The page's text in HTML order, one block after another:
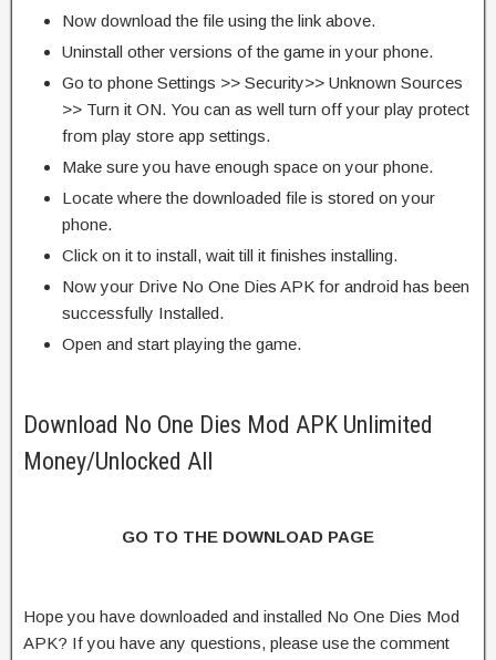
Now download the file using the link above.
Uninstall other versions of the game in your phone.
Go to phone Settings >> Security>> Unknown Sources
>> Turn it ON. You can as well turn off your play protect
from play store app settings.
Make sure you have enough space on your phone.
Locate where the downloaded file is stored on your
phone.
Click on it to install, wait till it finishes installing.
Now your Drive No One Dies APK for android has been
successfully Installed.
Open and start playing the game.
Download No One Dies Mod APK Unlimited
Money/Unlocked All
GO TO THE DOWNLOAD PAGE
Hope you have downloaded and installed No One Dies Mod
APK? If you have any questions, please use the comment